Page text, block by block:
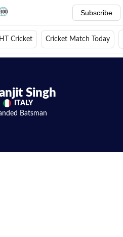
Subscribe
HT Cricket
Cricket Match Today
/ Simranjit Singh/Videos
Singh
ITALY
Batsman